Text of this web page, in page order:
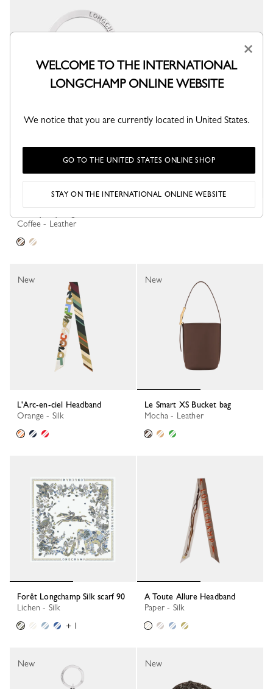
Coffee - Leather
L'Arc-en-ciel Headband
Orange - Silk
New
Le Smart XS Bucket bag
Mocha - Leather
New
Forêt Longchamp Silk scarf 90
Lichen - Silk
+ 1
A Toute Allure Headband
Paper - Silk
New New
×
WELCOME TO THE INTERNATIONAL
LONGCHAMP ONLINE WEBSITE
We notice that you are currently located in United States.
GO TO THE UNITED STATES ONLINE SHOP
STAY ON THE INTERNATIONAL ONLINE WEBSITE